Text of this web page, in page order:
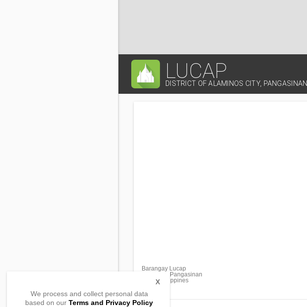
LUCAP
DISTRICT OF ALAMINOS CITY, PANGASINAN
Barangay Lucap
Alaminos, Pangasinan
2404, Philippines
We process and collect personal data
based on our Terms and Privacy Policy
X